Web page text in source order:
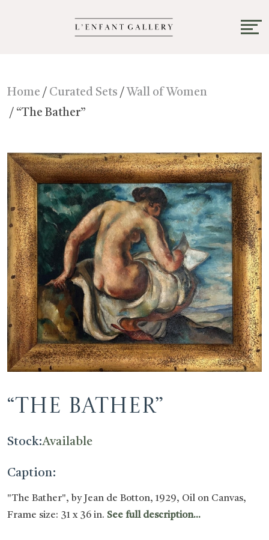
Home / Curated Sets / Wall of Women
/ “The Bather”
“The Bather”
Stock:Available
Caption:
"The Bather", by Jean de Botton, 1929, Oil on Canvas,
Frame size: 31 x 36 in. See full description...